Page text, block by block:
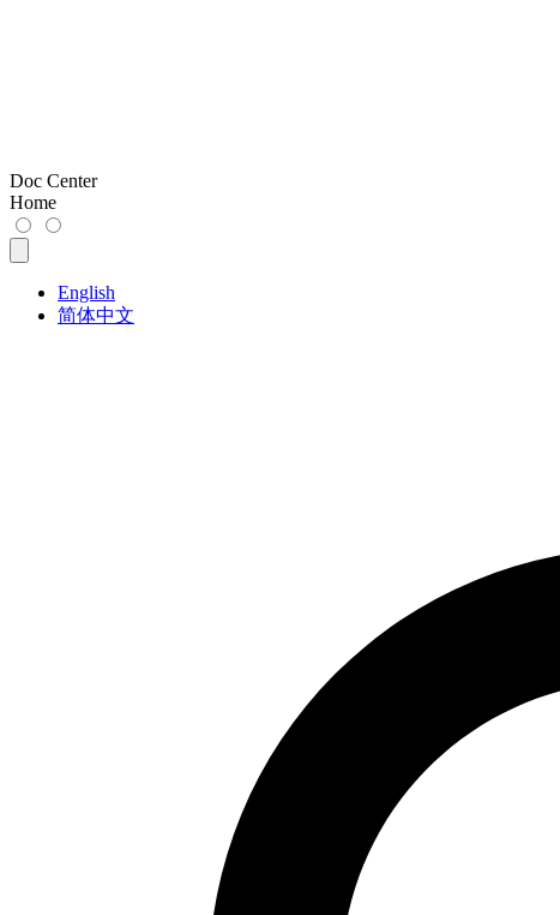
Doc Center
Home
English
简体中文